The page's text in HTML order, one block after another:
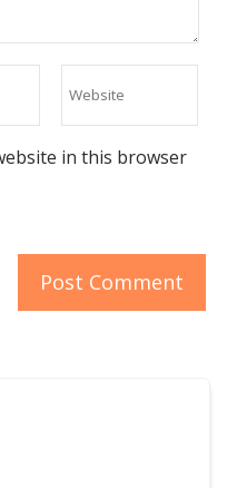
in this browser